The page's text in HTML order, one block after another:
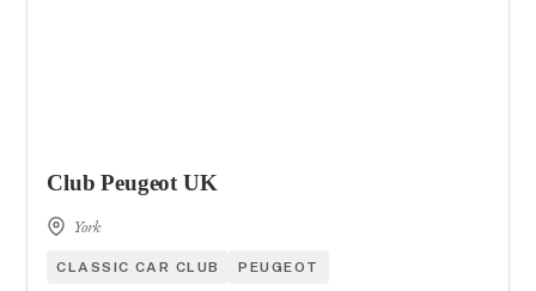
Club Peugeot UK
York
CLASSIC CAR CLUB PEUGEOT